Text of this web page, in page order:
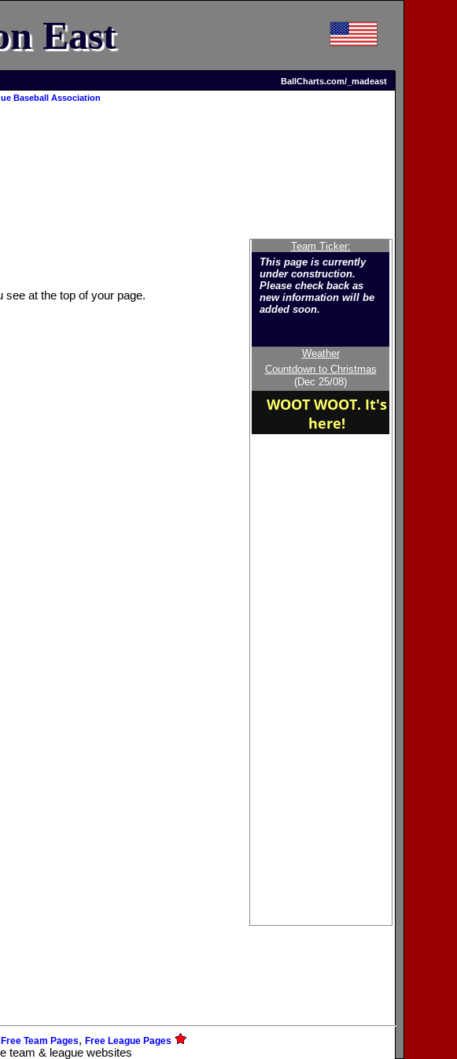
East
BallCharts.com/_madeast
Baseball Association
Team Ticker:
This page is currently
under construction.
Please check back as
new information will be
added soon.
Welcome to the new
home of the Madison
East
Weather
Countdown to Christmas
(Dec 25/08)
WOOT WOOT. It's
here!
see at the top of your page.
Free Team Pages, Free League Pages
team & league websites